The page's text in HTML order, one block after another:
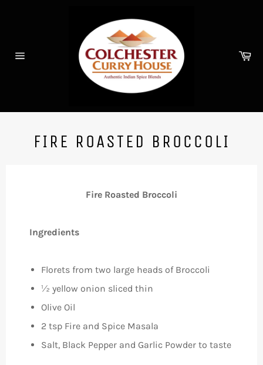
FIRE ROASTED BROCCOLI
Fire Roasted Broccoli
Ingredients
Florets from two large heads of Broccoli
½ yellow onion sliced thin
Olive Oil
2 tsp Fire and Spice Masala
Salt, Black Pepper and Garlic Powder to taste